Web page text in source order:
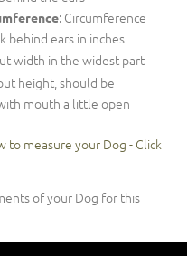
: Circumference
behind ears in inches
width in the widest part
height, should be
mouth a little open
to measure your Dog - Click
of your Dog for this